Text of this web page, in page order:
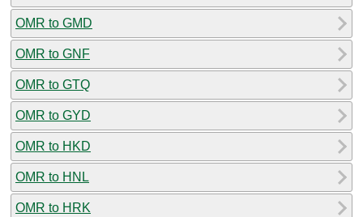
OMR to GMD
OMR to GNF
OMR to GTQ
OMR to GYD
OMR to HKD
OMR to HNL
OMR to HRK